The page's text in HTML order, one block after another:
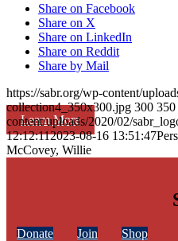
Learn More
Share on Facebook
Share on X
Share on LinkedIn
Share on Reddit
Share by Mail
https://sabr.org/wp-content/
collection4_350x300.jpg 300 350
content/uploads/2020/02/
12:12:112023-08-16 13:51:47
McCovey, Willie
Donate Join Shop